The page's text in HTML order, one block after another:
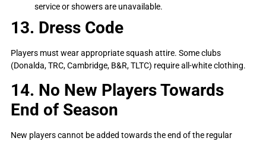
service or showers are unavailable.
13. Dress Code
Players must wear appropriate squash attire. Some clubs
(Donalda, TRC, Cambridge, B&R, TLTC) require all-white clothing.
14. No New Players Towards
End of Season
New players cannot be added towards the end of the regular